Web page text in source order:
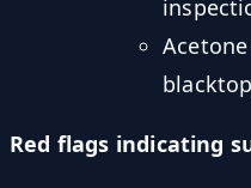
Red flags indicating